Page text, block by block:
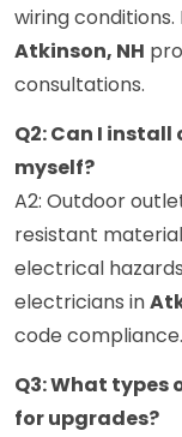
wiring
Atkinson, NH
consultations.
Q2: Can I
myself?
A2: Outdoor
resistant
electrical
electricians in
code compliance.
Q3: What
for upgrades?